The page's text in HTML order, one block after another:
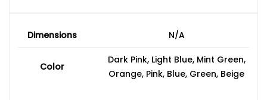
Dimensions N/A
Color
Dark Pink, Light Blue, Mint Green,
Orange, Pink, Blue, Green, Beige